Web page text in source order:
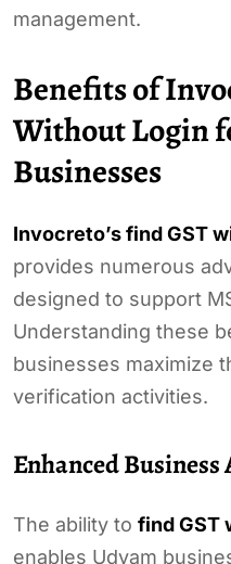
management.
Benefits of
Without Login
Businesses
Invocreto’s find GST
provides numerous
designed to support
Understanding these
businesses maximize
verification activities.
Enhanced
The ability to find GST
enables Udyam